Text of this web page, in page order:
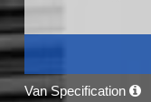
Van Specification